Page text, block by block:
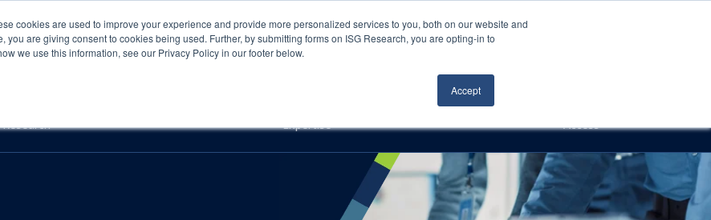
cookies are used to improve your experience and provide more personalized services to you, both on our website and
you are giving consent to cookies being used. Further, by submitting forms on ISG Research, you are opting-in to
we use this information, see our Privacy Policy in our footer below.
Accept
Careers About Us Log In
& Advisory Industries Platforms
Research Expertise Access